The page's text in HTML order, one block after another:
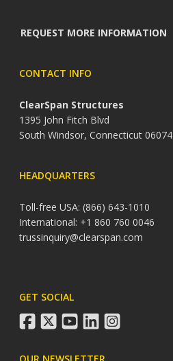
REQUEST MORE INFORMATION
CONTACT INFO
ClearSpan Structures
1395 John Fitch Blvd
South Windsor, Connecticut 06074
HEADQUARTERS
Toll-free USA: (866) 643-1010
International: +1 860 760 0046
trussinquiry@clearspan.com
GET SOCIAL
facebook
twitteryoutube
linkedininstagram